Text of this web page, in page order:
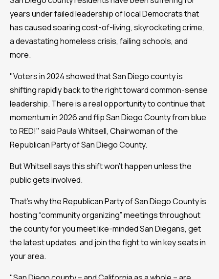
years under failed leadership of local Democrats that
has caused soaring cost-of-living, skyrocketing crime,
a devastating homeless crisis, failing schools, and
more.
"Voters in 2024 showed that San Diego county is
shifting rapidly back to the right toward common-sense
leadership. There is a real opportunity to continue that
momentum in 2026 and flip San Diego County from blue
to RED!" said Paula Whitsell, Chairwoman of the
Republican Party of San Diego County.
But Whitsell says this shift won't happen unless the
public gets involved.
That's why the Republican Party of San Diego County is
hosting “community organizing” meetings throughout
the county for you meet like-minded San Diegans, get
the latest updates, and join the fight to win key seats in
your area.